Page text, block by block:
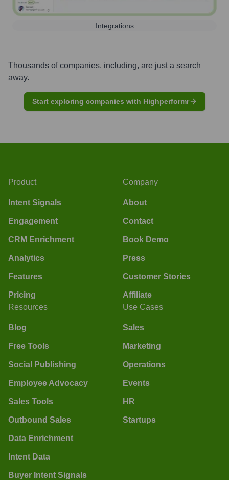
Integrations
Thousands of companies, including, are just a search
away.
Start exploring companies with Highperformr
Product
Intent Signals
Engagement
CRM Enrichment
Analytics
Features
Pricing
Company
About
Contact
Book Demo
Press
Customer Stories
Affiliate
Resources
Blog
Free Tools
Social Publishing
Employee Advocacy
Sales Tools
Outbound Sales
Data Enrichment
Intent Data
Buyer Intent Signals
Use Cases
Sales
Marketing
Operations
Events
HR
Startups